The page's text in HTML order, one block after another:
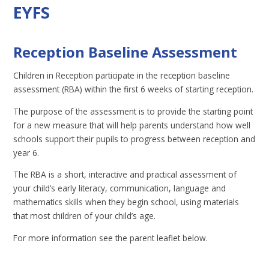
EYFS
Reception Baseline Assessment
Children in Reception participate in the reception baseline
assessment (RBA) within the first 6 weeks of starting reception.
The purpose of the assessment is to provide the starting point
for a new measure that will help parents understand how well
schools support their pupils to progress between reception and
year 6.
The RBA is a short, interactive and practical assessment of
your child’s early literacy, communication, language and
mathematics skills when they begin school, using materials
that most children of your child’s age.
For more information see the parent leaflet below.